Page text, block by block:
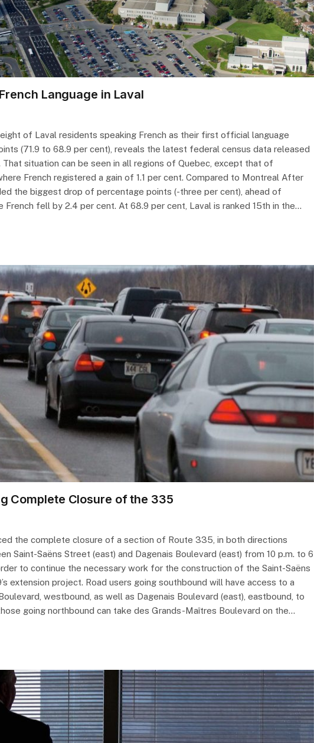
Language in Laval
of Laval residents speaking French as their first official language
(71.9 to 68.9 per cent), reveals the latest federal census data released
That situation can be seen in all regions of Quebec, except that of
French registered a gain of 1.1 per cent. Compared to Montreal After
the biggest drop of percentage points (-three per cent), ahead of
French fell by 2.4 per cent. At 68.9 per cent, Laval is ranked 15th in the…
Complete Closure of the 335
the complete closure of a section of Route 335, in both directions
Saint-Saëns Street (east) and Dagenais Boulevard (east) from 10 p.m. to 6
to continue the necessary work for the construction of the Saint-Saëns
extension project. Road users going southbound will have access to a
westbound, as well as Dagenais Boulevard (east), eastbound, to
going northbound can take des Grands-Maîtres Boulevard on the…